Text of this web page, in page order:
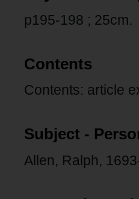
p195-198 ; 25cm.
Contents
Contents: article
Subject -
Allen, Ralph,